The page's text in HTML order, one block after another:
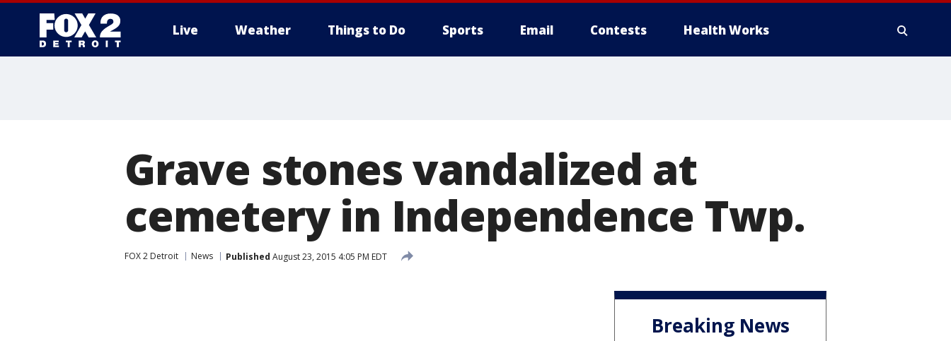
Live Weather Things to Do Sports Email Contests Health Works
Grave stones vandalized at
cemetery in Independence Twp.
FOX 2 Detroit News Published August 23, 2015 4:05 PM EDT
Breaking News